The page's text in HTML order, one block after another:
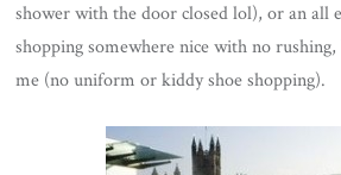
shower with the door closed lol), or an all
shopping somewhere nice with no
me (no uniform or kiddy shoe shopping).